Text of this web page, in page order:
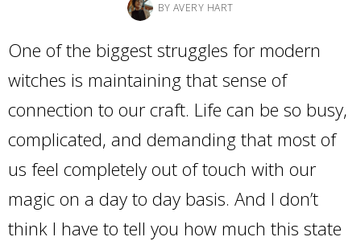
BY AVERY HART
One of the biggest struggles for modern
witches is maintaining that sense of
connection to our craft. Life can be so busy,
complicated, and demanding that most of
us feel completely out of touch with our
magic on a day to day basis. And I don’t
think I have to tell you how much this state